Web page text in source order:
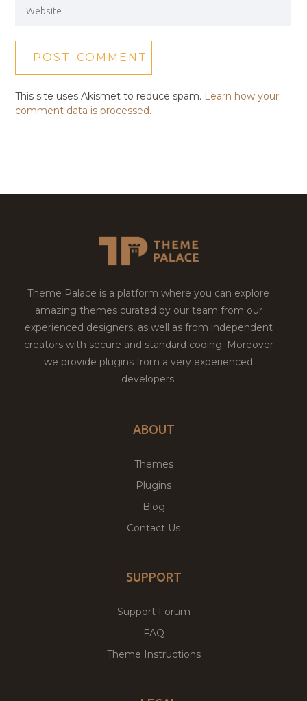
This site uses Akismet to reduce spam. Learn how your
comment data is processed.
Theme Palace is a platform where you can explore
amazing themes curated by our team from our
experienced designers, as well as from independent
creators with secure and standard coding. Moreover
we provide plugins from a very experienced
developers.
ABOUT
Themes
Plugins
Blog
Contact Us
SUPPORT
Support Forum
FAQ
Theme Instructions